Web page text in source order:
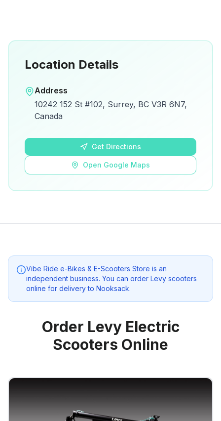
View on Google Maps for directions and
Location Details
Address
10242 152 St #102, Surrey, BC V3R 6N7,
Canada
Get Directions
Open Google Maps
Vibe Ride e-Bikes & E-Scooters Store is an
independent business. You can order Levy scooters
online for delivery to Nooksack.
Order Levy Electric
Scooters Online